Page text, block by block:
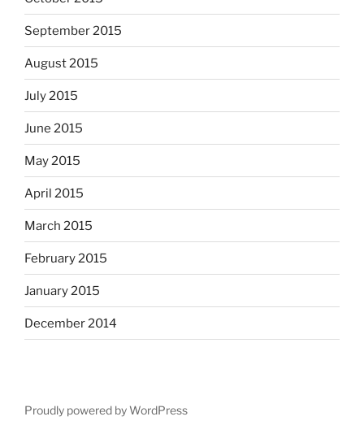
September 2015
August 2015
July 2015
June 2015
May 2015
April 2015
March 2015
February 2015
January 2015
December 2014
Proudly powered by WordPress